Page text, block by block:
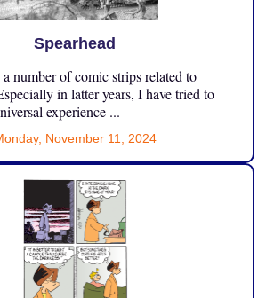
Spearhead
number of comic strips related to
in latter years, I have tried to
experience ...
November 11, 2024